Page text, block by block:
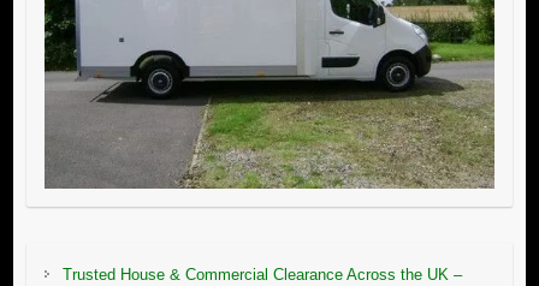
Trusted House & Commercial Clearance Across the UK –